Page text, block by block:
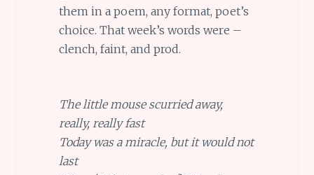
them in a poem, any format, poet’s
choice. That week’s words were –
clench, faint, and prod.
The little mouse scurried away,
really, really fast
Today was a miracle, but it would not
last